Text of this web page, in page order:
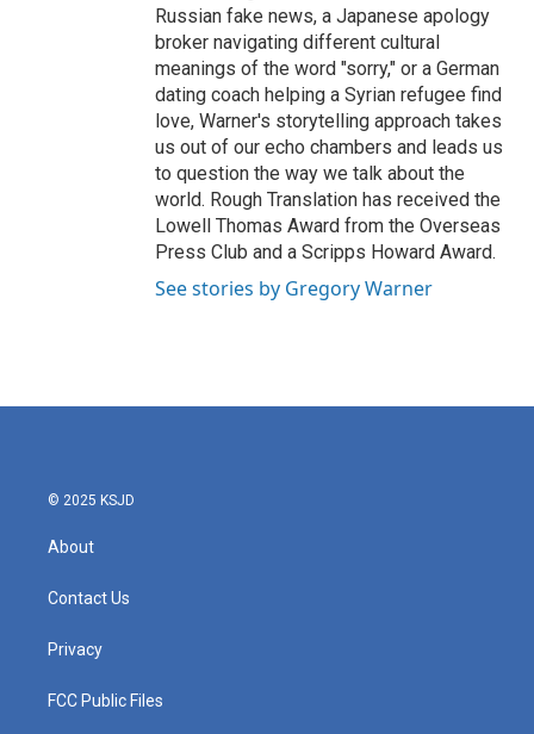
Russian fake news, a Japanese apology
broker navigating different cultural
meanings of the word "sorry," or a German
dating coach helping a Syrian refugee find
love, Warner's storytelling approach takes
us out of our echo chambers and leads us
to question the way we talk about the
world. Rough Translation has received the
Lowell Thomas Award from the Overseas
Press Club and a Scripps Howard Award.
See stories by Gregory Warner
© 2025 KSJD
About
Contact Us
Privacy
FCC Public Files